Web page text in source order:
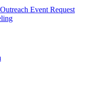
Event Request